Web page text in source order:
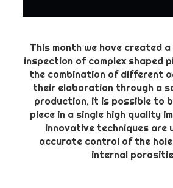
This month we have created
inspection of complex shaped
the combination of different
their elaboration through a
production, it is possible to
piece in a single high quality
innovative techniques are
accurate control of the
internal